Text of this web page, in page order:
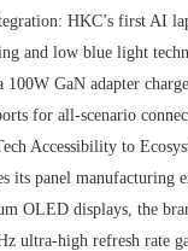
HKC’s first AI
and low blue light
100W GaN adapter
for all-scenario
Accessibility to
its panel manufacturing
OLED displays, the
ultra-high refresh rate